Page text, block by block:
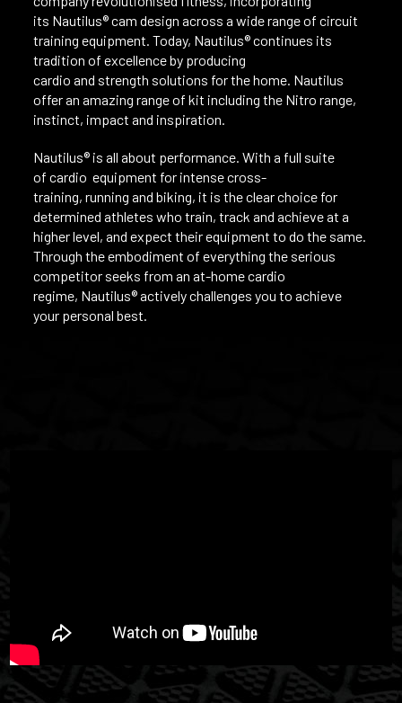
its Nautilus® cam design across a wide range of circuit
training equipment. Today, Nautilus® continues its
tradition of excellence by producing
cardio and strength solutions for the home. Nautilus
offer an amazing range of kit including the Nitro range,
instinct, impact and inspiration.
Nautilus® is all about performance. With a full suite
of cardio equipment for intense cross-
training, running and biking, it is the clear choice for
determined athletes who train, track and achieve at a
higher level, and expect their equipment to do the same.
Through the embodiment of everything the serious
competitor seeks from an at-home cardio
regime, Nautilus® actively challenges you to achieve
your personal best.